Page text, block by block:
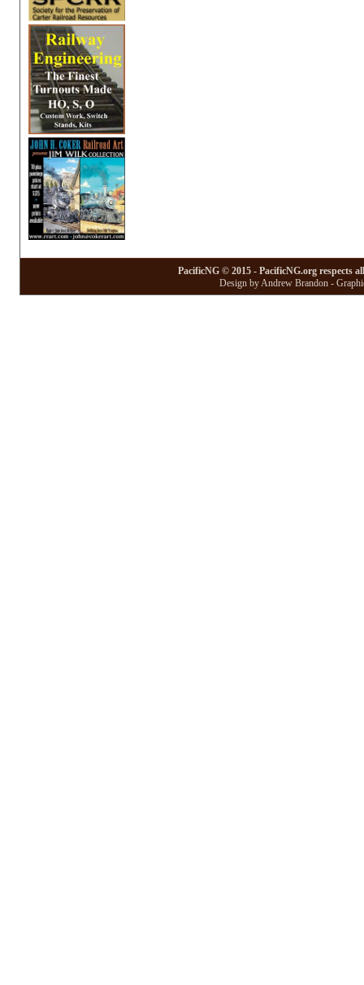
PacificNG © 2015 - PacificNG.org respects
Design by Andrew Brandon -